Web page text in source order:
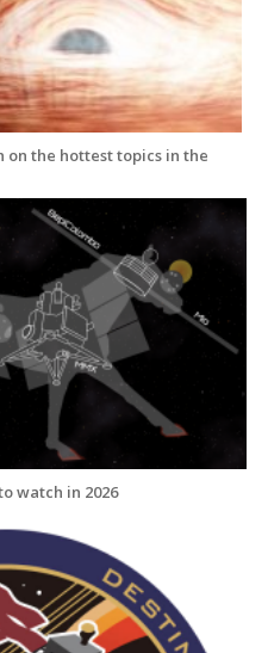
on the hottest topics in the
watch in 2026